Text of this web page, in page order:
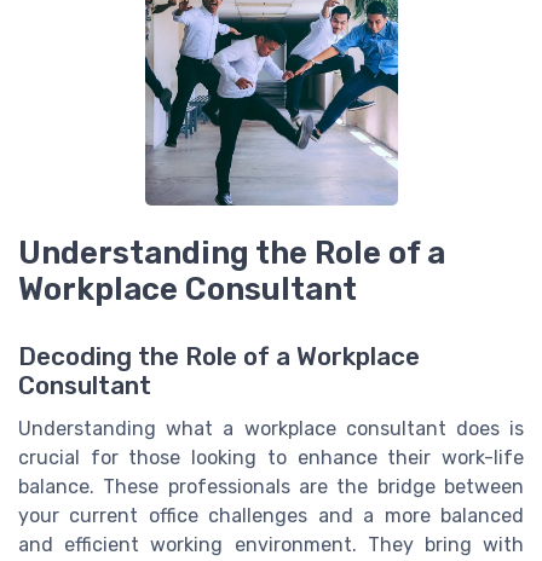
Understanding the Role of a
Workplace Consultant
Decoding the Role of a Workplace
Consultant
Understanding what a workplace consultant does is
crucial for those looking to enhance their work-life
balance. These professionals are the bridge between
your current office challenges and a more balanced
and efficient working environment. They bring with